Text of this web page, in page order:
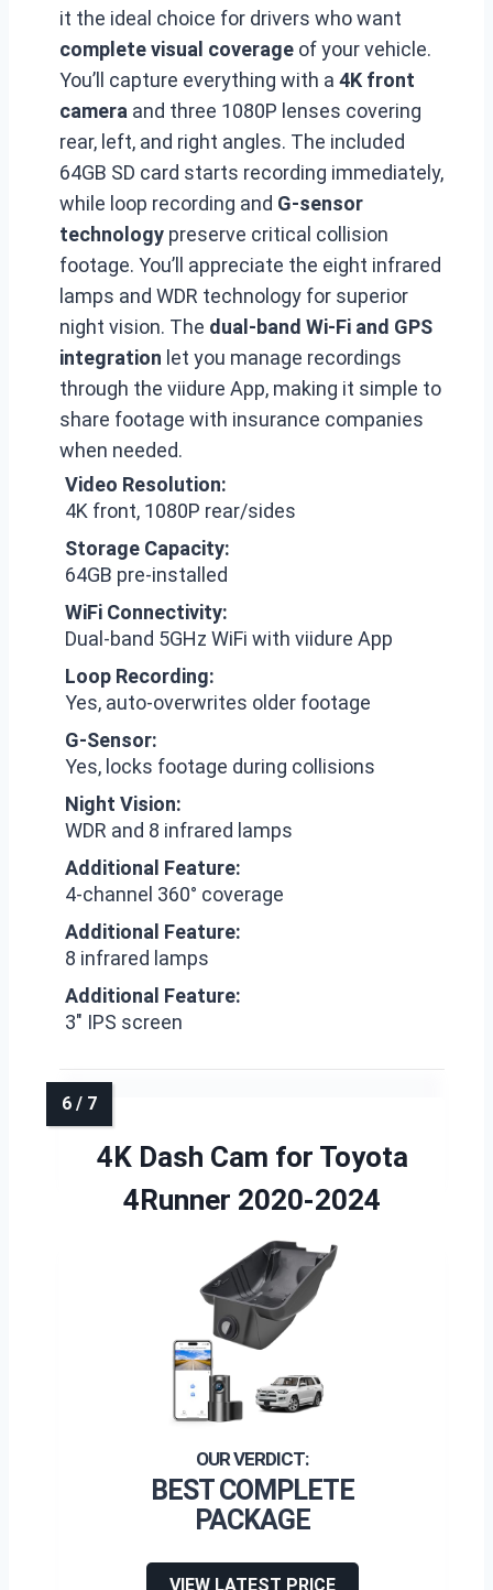
it the ideal choice for drivers who want
complete visual coverage of your vehicle.
You’ll capture everything with a 4K front
camera and three 1080P lenses covering
rear, left, and right angles. The included
64GB SD card starts recording immediately,
while loop recording and G-sensor
technology preserve critical collision
footage. You’ll appreciate the eight infrared
lamps and WDR technology for superior
night vision. The dual-band Wi-Fi and GPS
integration let you manage recordings
through the viidure App, making it simple to
share footage with insurance companies
when needed.
Video Resolution:
4K front, 1080P rear/sides
Storage Capacity:
64GB pre-installed
WiFi Connectivity:
Dual-band 5GHz WiFi with viidure App
Loop Recording:
Yes, auto-overwrites older footage
G-Sensor:
Yes, locks footage during collisions
Night Vision:
WDR and 8 infrared lamps
Additional Feature:
4-channel 360° coverage
Additional Feature:
8 infrared lamps
Additional Feature:
3″ IPS screen
4K Dash Cam for Toyota
4Runner 2020-2024
BEST COMPLETE
PACKAGE
VIEW LATEST PRICE